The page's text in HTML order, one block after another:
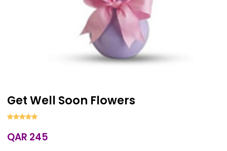
Get Well Soon Flowers
QAR 245